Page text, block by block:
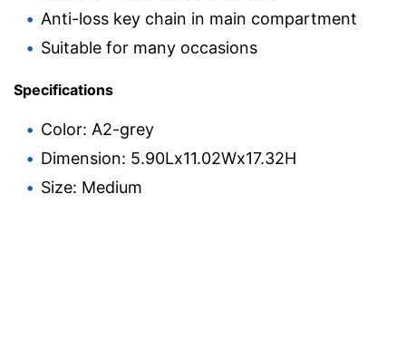
Anti-loss key chain in main compartment
Suitable for many occasions
Specifications
Color: A2-grey
Dimension: 5.90Lx11.02Wx17.32H
Size: Medium